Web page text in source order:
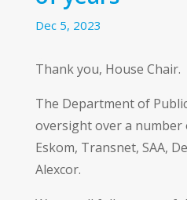
Dec 5, 2023
Thank you, House Chair.
The Department of
oversight over a number
Eskom, Transnet, SAA,
Alexcor.